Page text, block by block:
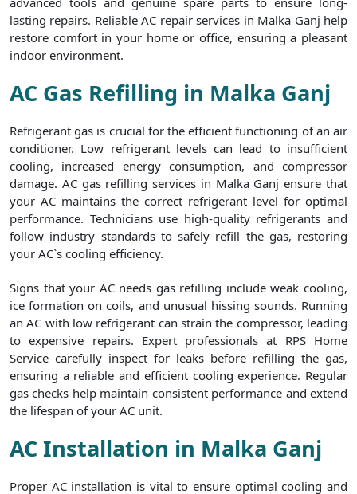
lasting repairs. Reliable AC repair services in Malka Ganj help
restore comfort in your home or office, ensuring a pleasant
indoor environment.
AC Gas Refilling in Malka Ganj
Refrigerant gas is crucial for the efficient functioning of an air
conditioner. Low refrigerant levels can lead to insufficient
cooling, increased energy consumption, and compressor
damage. AC gas refilling services in Malka Ganj ensure that
your AC maintains the correct refrigerant level for optimal
performance. Technicians use high-quality refrigerants and
follow industry standards to safely refill the gas, restoring
your AC`s cooling efficiency.
Signs that your AC needs gas refilling include weak cooling,
ice formation on coils, and unusual hissing sounds. Running
an AC with low refrigerant can strain the compressor, leading
to expensive repairs. Expert professionals at RPS Home
Service carefully inspect for leaks before refilling the gas,
ensuring a reliable and efficient cooling experience. Regular
gas checks help maintain consistent performance and extend
the lifespan of your AC unit.
AC Installation in Malka Ganj
Proper AC installation is vital to ensure optimal cooling and